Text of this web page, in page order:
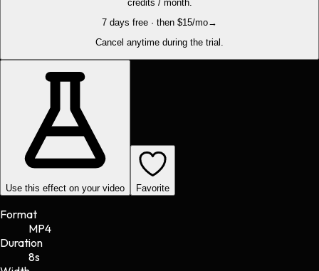
credits / month.
7 days free · then $15/mo→
Cancel anytime during the trial.
Use this effect on your video Favorite
Format
MP4
Duration
8s